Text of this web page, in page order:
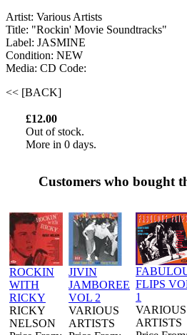
Artist: Various Artists
Title: "Rockin' Movie Soundtracks"
Label: JASMINE
Condition: NEW
Media: CD Code:
<< [BACK]
£12.00
Out of stock.
More in 0 days.
Customers who bought
ROCKIN
WITH
RICKY
RICKY
NELSON
JIVIN
JAMBOREE
VOL 2
VARIOUS
ARTISTS
FLIPS
1
VARIOUS
ARTISTS